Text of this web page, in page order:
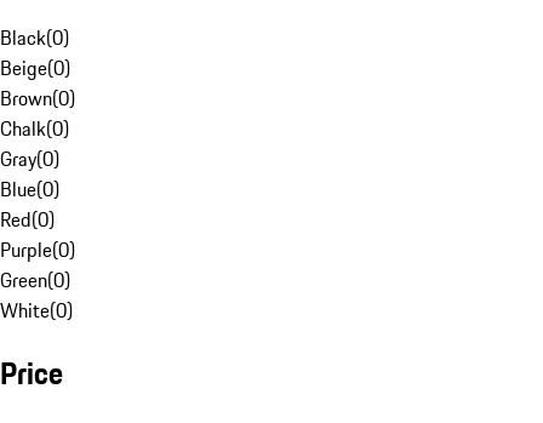
Black(0)
Beige(0)
Brown(0)
Chalk(0)
Gray(0)
Blue(0)
Red(0)
Purple(0)
Green(0)
White(0)
Price